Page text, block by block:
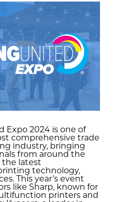
Expo 2024 is one of
comprehensive trade
industry, bringing
from around the
the latest
technology,
This year’s event
like Sharp, known for
printers and